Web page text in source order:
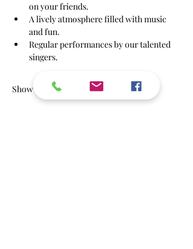
on your friends.
A lively atmosphere filled with music
and fun.
Regular performances by our talented
singers.
Show More